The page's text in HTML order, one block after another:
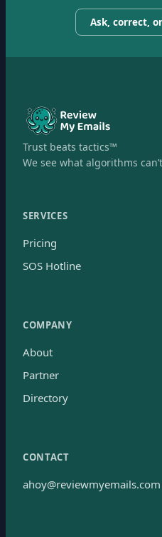
Ask, correct,
Trust beats tactics™
We see what algorithms
SERVICES
Pricing
SOS Hotline
COMPANY
About
Partner
Directory
CONTACT
ahoy@reviewmyemails.com